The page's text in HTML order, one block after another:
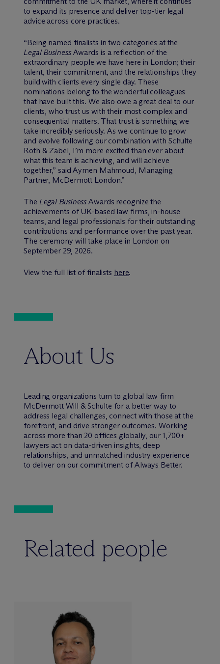
to expand its presence and deliver top-tier legal
advice across core practices.
“Being named finalists in two categories at the
Legal Business Awards is a reflection of the
extraordinary people we have here in London; their
talent, their commitment, and the relationships they
build with clients every single day. These
nominations belong to the wonderful colleagues
that have built this. We also owe a great deal to our
clients, who trust us with their most complex and
consequential matters. That trust is something we
take incredibly seriously. As we continue to grow
and evolve following our combination with Schulte
Roth & Zabel, I’m more excited than ever about
what this team is achieving, and will achieve
together,” said Aymen Mahmoud, Managing
Partner, McDermott London.”
The Legal Business Awards recognize the
achievements of UK-based law firms, in-house
teams, and legal professionals for their outstanding
contributions and performance over the past year.
The ceremony will take place in London on
September 29, 2026.
View the full list of finalists here.
About Us
Leading organizations turn to global law firm
McDermott Will & Schulte for a better way to
address legal challenges, connect with those at the
forefront, and drive stronger outcomes. Working
across more than 20 offices globally, our 1,700+
lawyers act on data-driven insights, deep
relationships, and unmatched industry experience
to deliver on our commitment of Always Better.
Related people